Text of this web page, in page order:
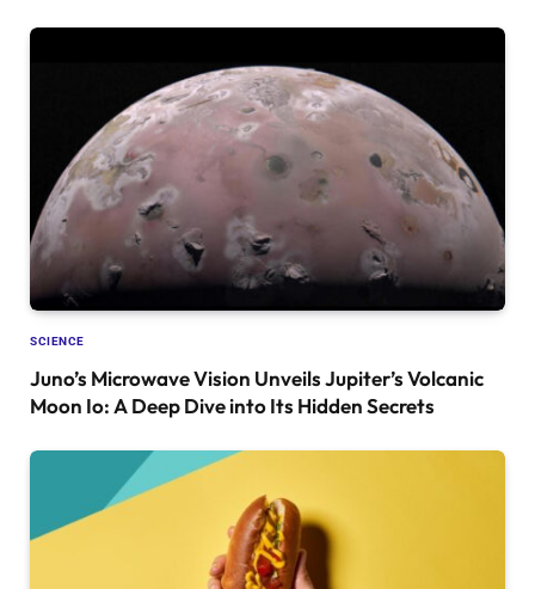
SCIENCE
Juno’s Microwave Vision Unveils Jupiter’s Volcanic
Moon Io: A Deep Dive into Its Hidden Secrets